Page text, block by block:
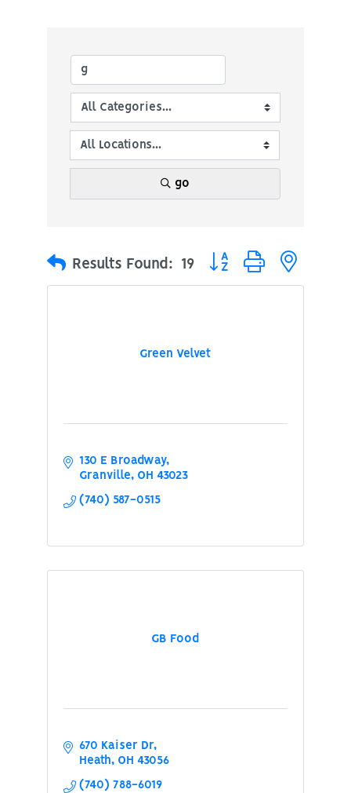
go
Results Found: 19 Button group with nested
Green Velvet
130 E Broadway
Granville
OH 43023
(740) 587-0515
GB Food
670 Kaiser Dr
Heath
OH 43056
(740) 788-6019